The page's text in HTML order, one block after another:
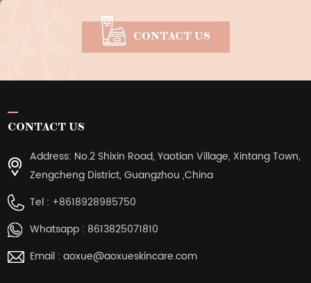
CONTACT US
CONTACT US
Address: No.2 Shixin Road, Yaotian Village, Xintang Town,
Zengcheng District, Guangzhou ,China
Tel : +8618928985750
Whatsapp : 8613825071810
Email : aoxue@aoxueskincare.com